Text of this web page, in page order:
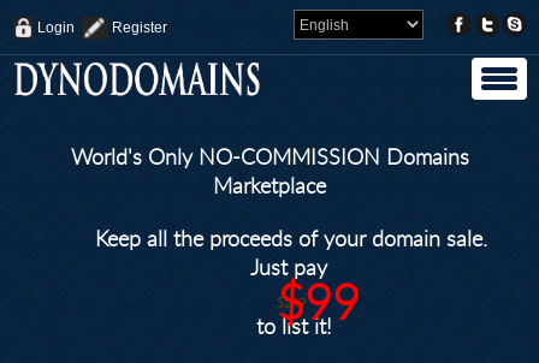
Login Register
World's Only NO-COMMISSION Domains
Marketplace
Keep all the proceeds of your domain sale.
Just pay
$249
$99
to list it!